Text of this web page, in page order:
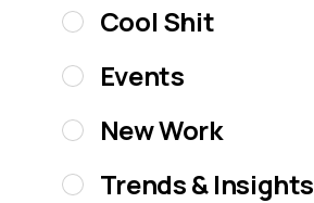
Cool Shit
Events
New Work
Trends & Insights